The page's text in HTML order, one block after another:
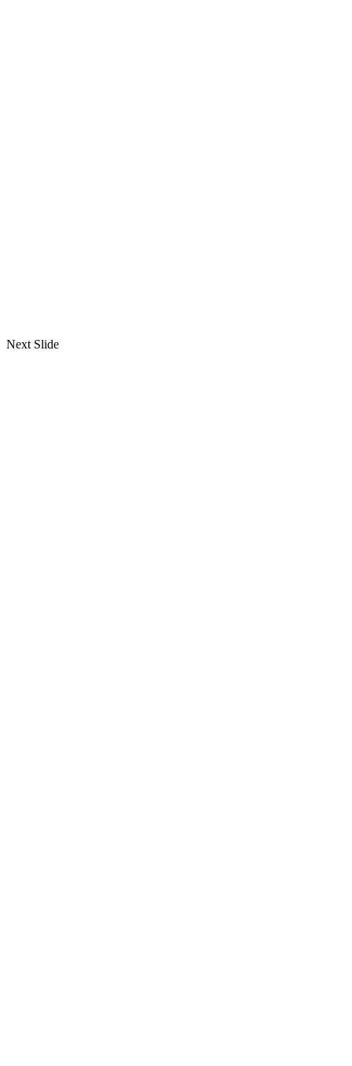
Next Slide